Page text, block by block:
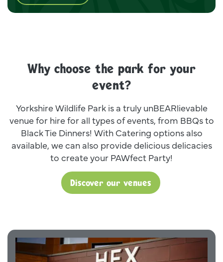
Why choose the park for your
event?
Yorkshire Wildlife Park is a truly unBEARlievable
venue for hire for all types of events, from BBQs to
Black Tie Dinners! With Catering options also
available, we can also provide delicious delicacies
to create your PAWfect Party!
Discover our venues